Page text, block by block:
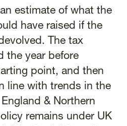
estimate of what the
have raised if the
The tax
the year before
point, and then
line with trends in the
& Northern
remains under UK